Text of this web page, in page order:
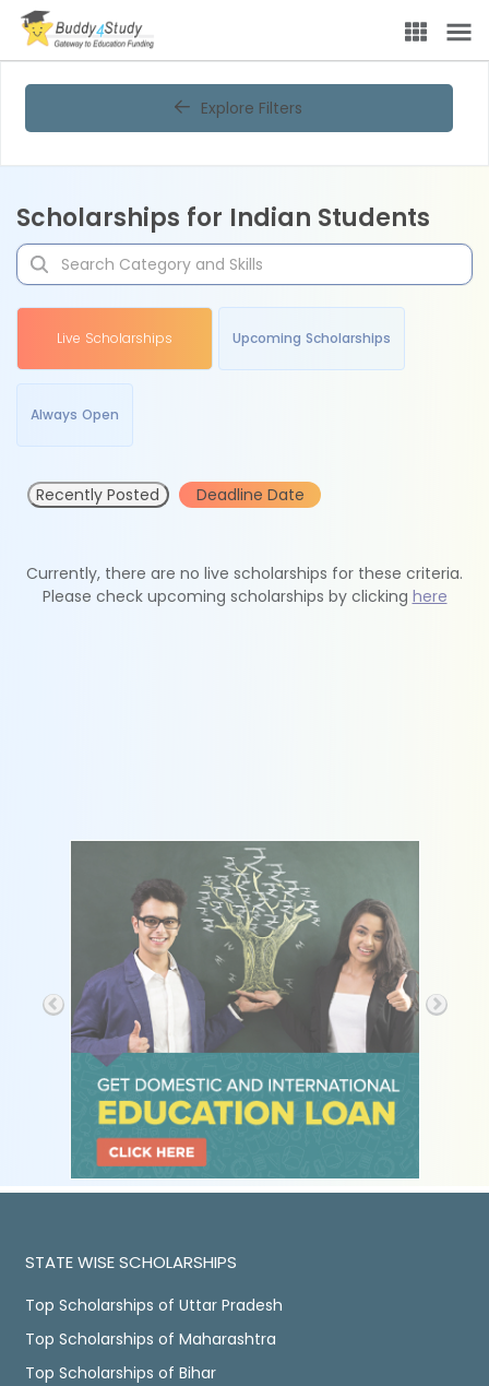
Explore Filters
Scholarships for Indian Students
Live Scholarships Upcoming Scholarships
Always Open
Recently Posted Deadline Date
Currently, there are no live scholarships for these criteria.
Please check upcoming scholarships by clicking here
STATE WISE SCHOLARSHIPS
Top Scholarships of Uttar Pradesh
Top Scholarships of Maharashtra
Top Scholarships of Bihar